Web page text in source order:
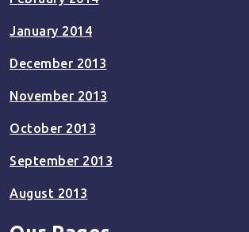
January 2014
December 2013
November 2013
October 2013
September 2013
August 2013